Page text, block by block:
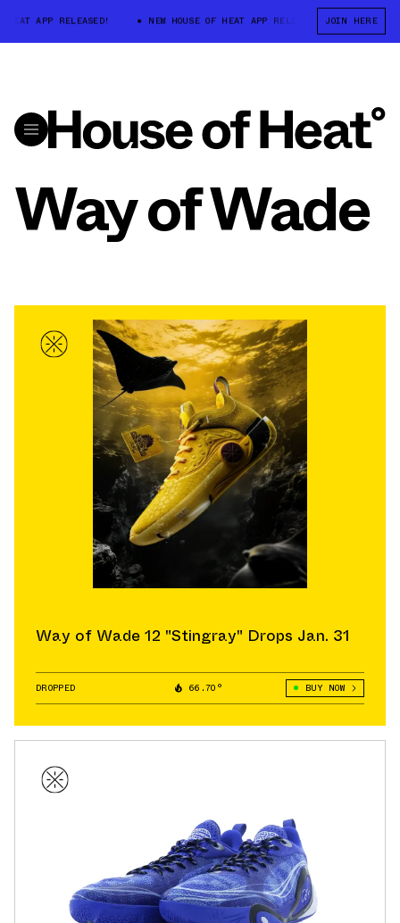
APP RELEASED! NEW HOUSE OF HEAT APP RELEASED! NEW
JOIN HERE
Way of Wade
Way of Wade 12 "Stingray" Drops Jan. 31
DROPPED 66.70° BUY NOW